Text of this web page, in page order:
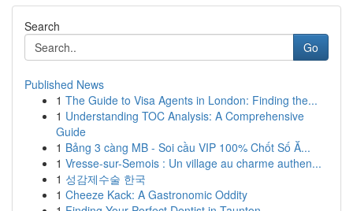
Search
Go
Published News
1 The Guide to Visa Agents in London: Finding the...
1 Understanding TOC Analysis: A Comprehensive
Guide
1 Bảng 3 càng MB - Soi cầu VIP 100% Chốt Số Ă...
1 Vresse-sur-Semois : Un village au charme authen...
1 성감제수술 한국
1 Cheeze Kack: A Gastronomic Oddity